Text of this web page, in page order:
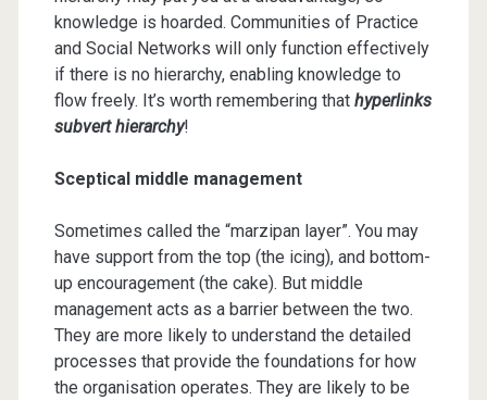
knowledge is hoarded. Communities of Practice
and Social Networks will only function effectively
if there is no hierarchy, enabling knowledge to
flow freely. It’s worth remembering that hyperlinks
subvert hierarchy!
Sceptical middle management
Sometimes called the “marzipan layer”. You may
have support from the top (the icing), and bottom-
up encouragement (the cake). But middle
management acts as a barrier between the two.
They are more likely to understand the detailed
processes that provide the foundations for how
the organisation operates. They are likely to be